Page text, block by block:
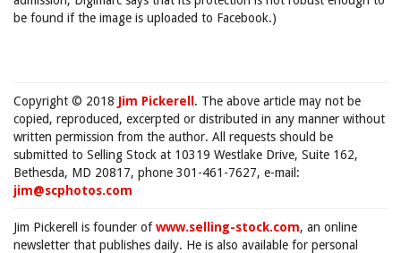
be found if the image is uploaded to Facebook.)
Copyright © 2018 Jim Pickerell . The above article may not be
copied, reproduced, excerpted or distributed in any manner without
written permission from the author. All requests should be
submitted to Selling Stock at 10319 Westlake Drive, Suite 162,
Bethesda, MD 20817, phone 301-461-7627, e-mail:
jim@scphotos.com
Jim Pickerell is founder ofwww.selling-stock.com, an online
newsletter that publishes daily. He is also available for personal